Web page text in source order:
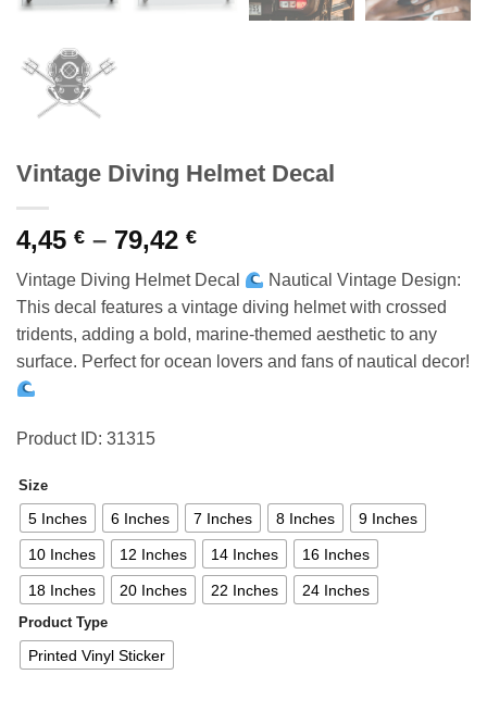
Vintage Diving Helmet Decal
4,45 € – 79,42 €Price
range:
4,45 €
through
79,42 €
Vintage Diving Helmet Decal
Nautical Vintage Design:
This decal features a vintage diving helmet with crossed
tridents, adding a bold, marine-themed aesthetic to any
surface. Perfect for ocean lovers and fans of nautical decor!
Product ID: 31315
Size
5 Inches 6 Inches 7 Inches 8 Inches 9 Inches
10 Inches 12 Inches 14 Inches 16 Inches
18 Inches 20 Inches 22 Inches 24 Inches
Product Type
Printed Vinyl Sticker